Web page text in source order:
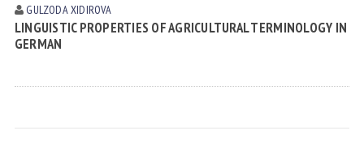
GULZODA XIDIROVA
LINGUISTIC PROPERTIES OF AGRICULTURAL TERMINOLOGY IN
GERMAN